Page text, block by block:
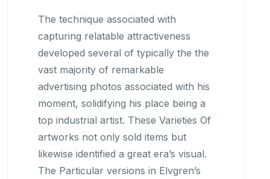
The technique associated with
capturing relatable attractiveness
developed several of typically the the
vast majority of remarkable
advertising photos associated with his
moment, solidifying his place being a
top industrial artist. These Varieties Of
artworks not only sold items but
likewise identified a great era’s visual.
The Particular versions in Elvgren’s